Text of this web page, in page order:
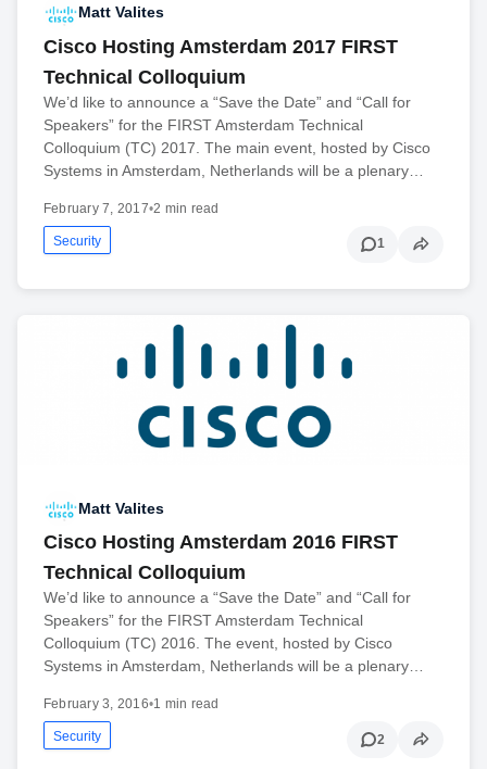
Matt Valites
Cisco Hosting Amsterdam 2017 FIRST
Technical Colloquium
We’d like to announce a “Save the Date” and “Call for
Speakers” for the FIRST Amsterdam Technical
Colloquium (TC) 2017. The main event, hosted by Cisco
Systems in Amsterdam, Netherlands will be a plenary…
February 7, 2017•2 min read
Security 1
Matt Valites
Cisco Hosting Amsterdam 2016 FIRST
Technical Colloquium
We’d like to announce a “Save the Date” and “Call for
Speakers” for the FIRST Amsterdam Technical
Colloquium (TC) 2016. The event, hosted by Cisco
Systems in Amsterdam, Netherlands will be a plenary…
February 3, 2016•1 min read
Security 2